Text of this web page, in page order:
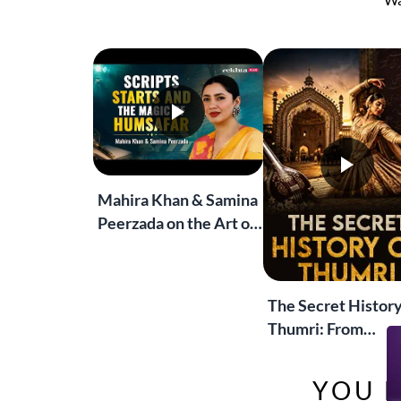
Mahira Khan & Samina
Peerzada on the Art of
The Secret
Thumri: From
YOU